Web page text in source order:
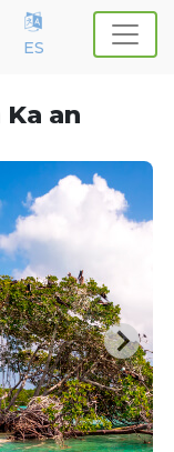
ES
an